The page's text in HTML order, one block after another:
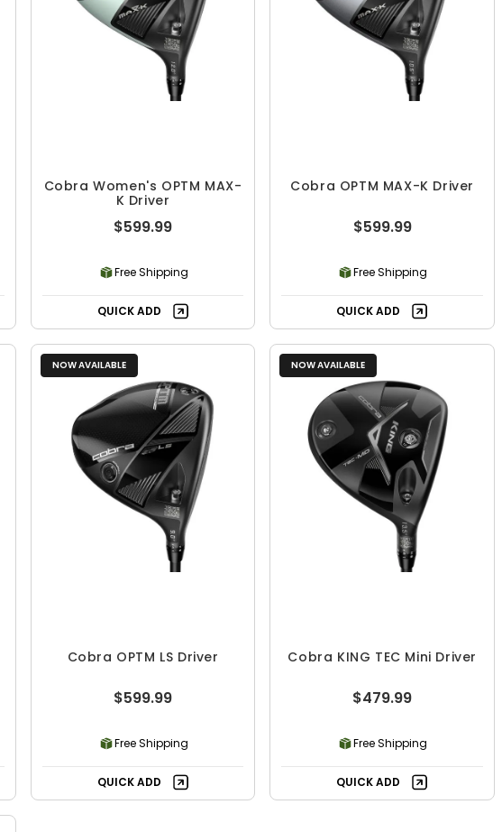
Cobra Women's OPTM MAX-
K Driver
$599.99
Free Shipping
QUICK ADD
Cobra OPTM MAX-K Driver
$599.99
Free Shipping
QUICK ADD
NOW AVAILABLE
Cobra OPTM LS Driver
$599.99
Free Shipping
QUICK ADD
NOW AVAILABLE
Cobra KING TEC Mini Driver
$479.99
Free Shipping
QUICK ADD